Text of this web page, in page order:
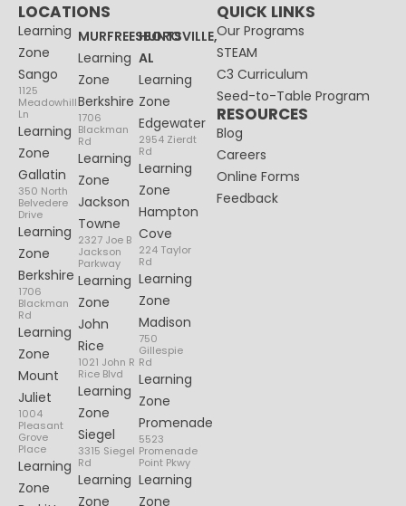
LOCATIONS
Learning
Zone
Sango
1125
Meadowhill
Ln
Learning
Zone
Gallatin
350 North
Belvedere
Drive
Learning
Zone
Berkshire
1706
Blackman
Rd
Learning
Zone
Mount
Juliet
1004
Pleasant
Grove
Place
Learning
Zone
MURFREESBORO
Learning
Zone
Berkshire
1706
Blackman
Rd
Learning
Zone
Jackson
Towne
2327 Joe B
Jackson
Parkway
Learning
Zone
John
Rice
1021 John R
Rice Blvd
Learning
Zone
Siegel
3315 Siegel
Rd
Learning
Zone
HUNTSVILLE,
AL
Learning
Zone
Edgewater
2954 Zierdt
Rd
Learning
Zone
Hampton
Cove
224 Taylor
Rd
Learning
Zone
Madison
750
Gillespie
Rd
Learning
Zone
Promenade
5523
Promenade
Point Pkwy
Learning
Zone
QUICK LINKS
Our Programs
STEAM
C3 Curriculum
Seed-to-Table Program
RESOURCES
Blog
Careers
Online Forms
Feedback